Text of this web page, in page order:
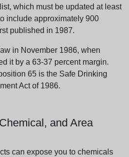
which must be updated at least
include approximately 900
published in 1987.
in November 1986, when
it by a 63-37 percent margin.
65 is the Safe Drinking
Act of 1986.
and Area
can expose you to chemicals